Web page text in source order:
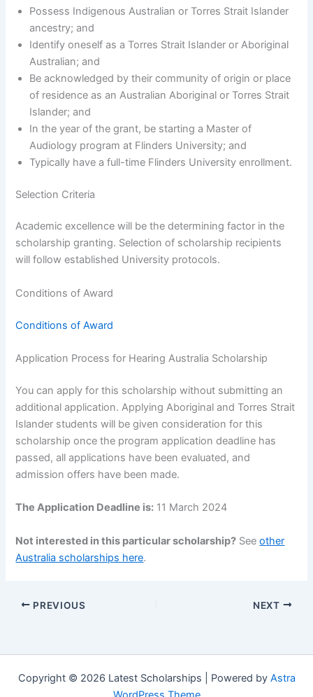
Possess Indigenous Australian or Torres Strait Islander
ancestry; and
Identify oneself as a Torres Strait Islander or Aboriginal
Australian; and
Be acknowledged by their community of origin or place
of residence as an Australian Aboriginal or Torres Strait
Islander; and
In the year of the grant, be starting a Master of
Audiology program at Flinders University; and
Typically have a full-time Flinders University enrollment.
Selection Criteria
Academic excellence will be the determining factor in the
scholarship granting. Selection of scholarship recipients
will follow established University protocols.
Conditions of Award
Conditions of Award
Application Process for Hearing Australia Scholarship
You can apply for this scholarship without submitting an
additional application. Applying Aboriginal and Torres Strait
Islander students will be given consideration for this
scholarship once the program application deadline has
passed, all applications have been evaluated, and
admission offers have been made.
The Application Deadline is: 11 March 2024
Not interested in this particular scholarship? Seeother
Australia scholarships here.
PREVIOUS NEXT
Copyright © 2026 Latest Scholarships | Powered by Astra